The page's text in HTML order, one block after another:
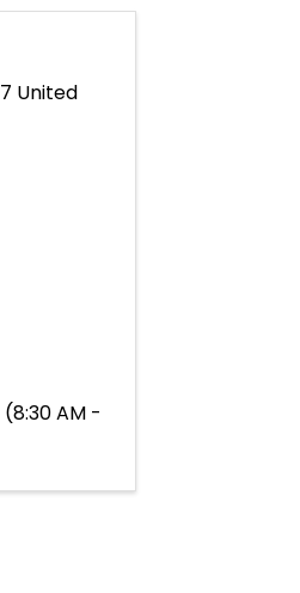
United
(8:30 AM -